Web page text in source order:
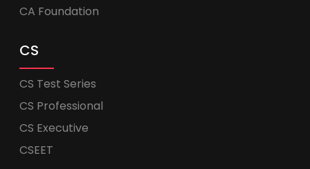
CA Foundation
CS
CS Test Series
CS Professional
CS Executive
CSEET